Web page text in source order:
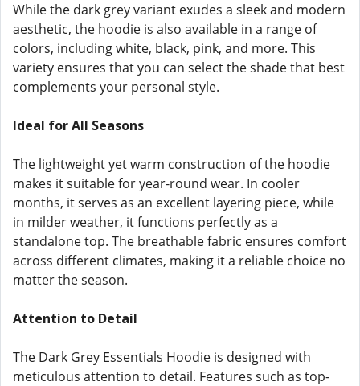
While the dark grey variant exudes a sleek and modern
aesthetic, the hoodie is also available in a range of
colors, including white, black, pink, and more. This
variety ensures that you can select the shade that best
complements your personal style.
Ideal for All Seasons
The lightweight yet warm construction of the hoodie
makes it suitable for year-round wear. In cooler
months, it serves as an excellent layering piece, while
in milder weather, it functions perfectly as a
standalone top. The breathable fabric ensures comfort
across different climates, making it a reliable choice no
matter the season.
Attention to Detail
The Dark Grey Essentials Hoodie is designed with
meticulous attention to detail. Features such as top-